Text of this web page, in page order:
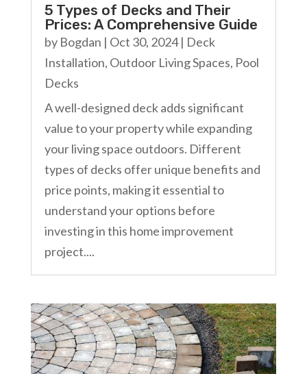
5 Types of Decks and Their
Prices: A Comprehensive Guide
by Bogdan | Oct 30, 2024| Deck
Installation, Outdoor Living Spaces, Pool
Decks
A well-designed deck adds significant
value to your property while expanding
your living space outdoors. Different
types of decks offer unique benefits and
price points, making it essential to
understand your options before
investing in this home improvement
project....